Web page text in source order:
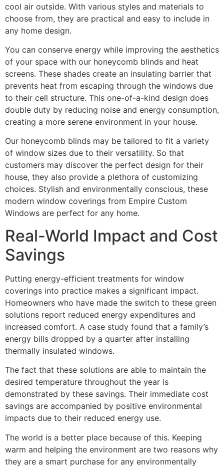
cool air outside. With various styles and materials to
choose from, they are practical and easy to include in
any home design.
You can conserve energy while improving the aesthetics
of your space with our honeycomb blinds and heat
screens. These shades create an insulating barrier that
prevents heat from escaping through the windows due
to their cell structure. This one-of-a-kind design does
double duty by reducing noise and energy consumption,
creating a more serene environment in your house.
Our honeycomb blinds may be tailored to fit a variety
of window sizes due to their versatility. So that
customers may discover the perfect design for their
house, they also provide a plethora of customizing
choices. Stylish and environmentally conscious, these
modern window coverings from Empire Custom
Windows are perfect for any home.
Real-World Impact and Cost
Savings
Putting energy-efficient treatments for window
coverings into practice makes a significant impact.
Homeowners who have made the switch to these green
solutions report reduced energy expenditures and
increased comfort. A case study found that a family’s
energy bills dropped by a quarter after installing
thermally insulated windows.
The fact that these solutions are able to maintain the
desired temperature throughout the year is
demonstrated by these savings. Their immediate cost
savings are accompanied by positive environmental
impacts due to their reduced energy use.
The world is a better place because of this. Keeping
warm and helping the environment are two reasons why
they are a smart purchase for any environmentally